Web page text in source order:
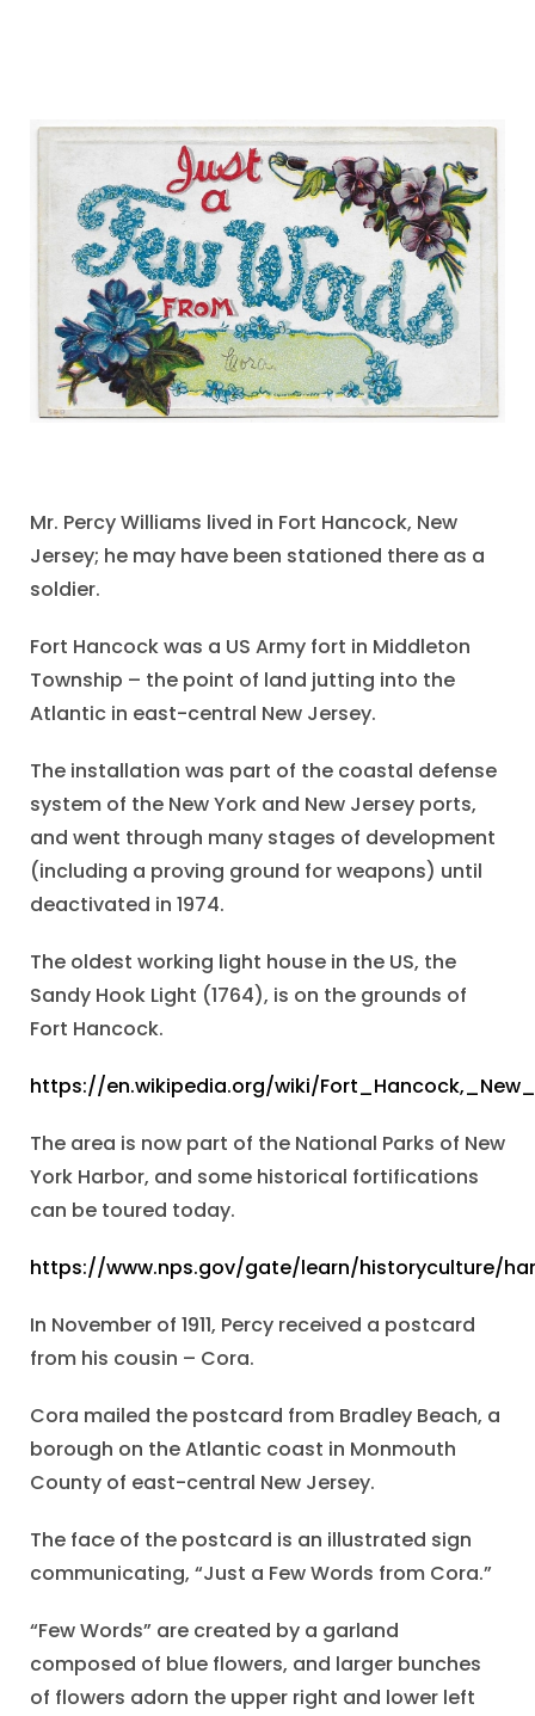
Mr. Percy Williams lived in Fort Hancock, New
Jersey; he may have been stationed there as a
soldier.
Fort Hancock was a US Army fort in Middleton
Township – the point of land jutting into the
Atlantic in east-central New Jersey.
The installation was part of the coastal defense
system of the New York and New Jersey ports,
and went through many stages of development
(including a proving ground for weapons) until
deactivated in 1974.
The oldest working light house in the US, the
Sandy Hook Light (1764), is on the grounds of
Fort Hancock.
https://en.wikipedia.org/wiki/
The area is now part of the National Parks of New
York Harbor, and some historical fortifications
can be toured today.
https://www.nps.gov/gate/learn/historyculture/
In November of 1911, Percy received a postcard
from his cousin – Cora.
Cora mailed the postcard from Bradley Beach, a
borough on the Atlantic coast in Monmouth
County of east-central New Jersey.
The face of the postcard is an illustrated sign
communicating, “Just a Few Words from Cora.”
“Few Words” are created by a garland
composed of blue flowers, and larger bunches
of flowers adorn the upper right and lower left